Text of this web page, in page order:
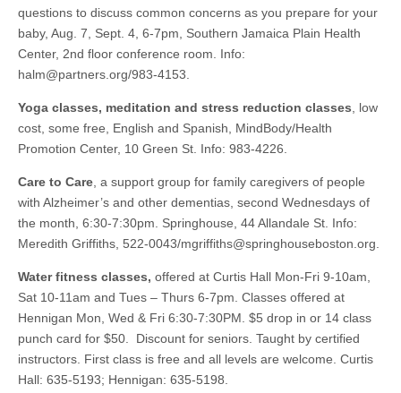
questions to discuss common concerns as you prepare for your
baby, Aug. 7, Sept. 4, 6-7pm, Southern Jamaica Plain Health
Center, 2nd floor conference room. Info:
halm@partners.org/983-4153.
Yoga classes, meditation and stress reduction classes , low
cost, some free, English and Spanish, MindBody/Health
Promotion Center, 10 Green St. Info: 983-4226.
Care to Care , a support group for family caregivers of people
with Alzheimer’s and other dementias, second Wednesdays of
the month, 6:30-7:30pm. Springhouse, 44 Allandale St. Info:
Meredith Griffiths, 522-0043/mgriffiths@springhouseboston.org
Water fitness classes, offered at Curtis Hall Mon-Fri 9-10am,
Sat 10-11am and Tues – Thurs 6-7pm. Classes offered at
Hennigan Mon, Wed & Fri 6:30-7:30PM. $5 drop in or 14 class
punch card for $50. Discount for seniors. Taught by certified
instructors. First class is free and all levels are welcome. Curtis
Hall: 635-5193; Hennigan: 635-5198.